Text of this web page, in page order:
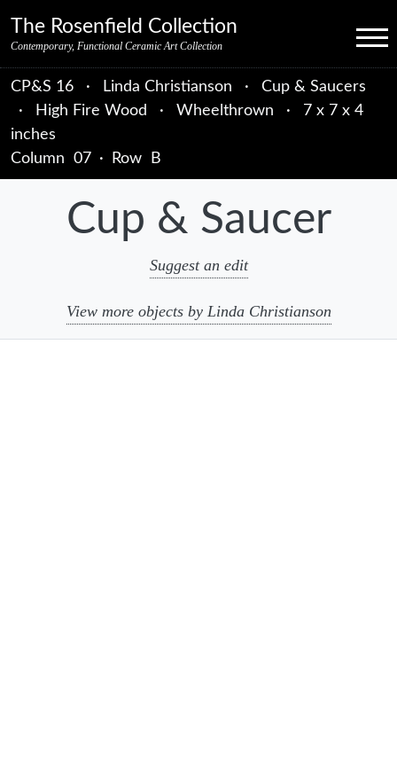
The Rosenfield Collection
Contemporary, Functional Ceramic Art Collection Menu
CP&S 16 · Linda Christianson ·
Cup & Saucers
·
High Fire Wood · Wheelthrown ·
7 x 7 x 4
inches
Column 07 · Row B
Cup & Saucer
Suggest an edit
View more objects by Linda Christianson